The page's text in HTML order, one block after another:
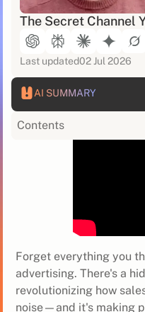
The Secret Channel
Last updated02 Jul 2026
AI SUMMARY
Contents
Forget everything you
advertising. There's a
revolutionizing how
noise—and it's making